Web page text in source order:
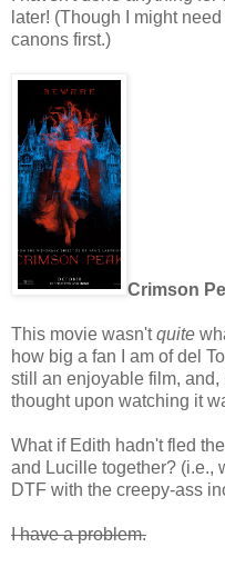
later! (Though I might
canons first.)
Crimson
This movie wasn'tquite
how big a fan I am of del
still an enjoyable film,
thought upon watching it
What if Edith hadn't fled
and Lucille together? (i.e.,
DTF with the creepy-ass
I have a problem.